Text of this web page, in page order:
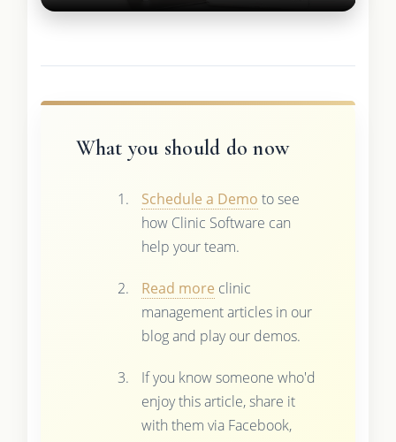
What you should do now
Schedule a Demo to see
how Clinic Software can
help your team.
Read more clinic
management articles in our
blog and play our demos.
If you know someone who'd
enjoy this article, share it
with them via Facebook,